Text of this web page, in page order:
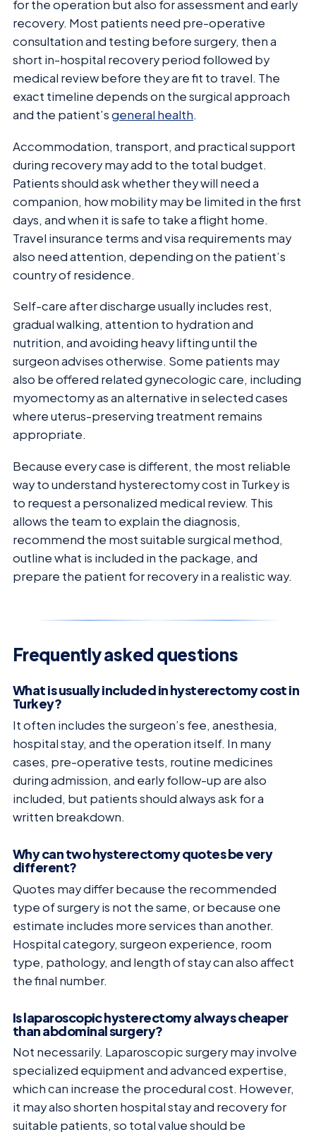
for the operation but also for assessment and early
recovery. Most patients need pre-operative
consultation and testing before surgery, then a
short in-hospital recovery period followed by
medical review before they are fit to travel. The
exact timeline depends on the surgical approach
and the patient’sgeneral health.
Accommodation, transport, and practical support
during recovery may add to the total budget.
Patients should ask whether they will need a
companion, how mobility may be limited in the first
days, and when it is safe to take a flight home.
Travel insurance terms and visa requirements may
also need attention, depending on the patient’s
country of residence.
Self-care after discharge usually includes rest,
gradual walking, attention to hydration and
nutrition, and avoiding heavy lifting until the
surgeon advises otherwise. Some patients may
also be offered related gynecologic care, including
myomectomy as an alternative in selected cases
where uterus-preserving treatment remains
appropriate.
Because every case is different, the most reliable
way to understand hysterectomy cost in Turkey is
to request a personalized medical review. This
allows the team to explain the diagnosis,
recommend the most suitable surgical method,
outline what is included in the package, and
prepare the patient for recovery in a realistic way.
Frequently asked questions
What is usually included in hysterectomy cost in
Turkey?
It often includes the surgeon’s fee, anesthesia,
hospital stay, and the operation itself. In many
cases, pre-operative tests, routine medicines
during admission, and early follow-up are also
included, but patients should always ask for a
written breakdown.
Why can two hysterectomy quotes be very
different?
Quotes may differ because the recommended
type of surgery is not the same, or because one
estimate includes more services than another.
Hospital category, surgeon experience, room
type, pathology, and length of stay can also affect
the final number.
Is laparoscopic hysterectomy always cheaper
than abdominal surgery?
Not necessarily. Laparoscopic surgery may involve
specialized equipment and advanced expertise,
which can increase the procedural cost. However,
it may also shorten hospital stay and recovery for
suitable patients, so total value should be